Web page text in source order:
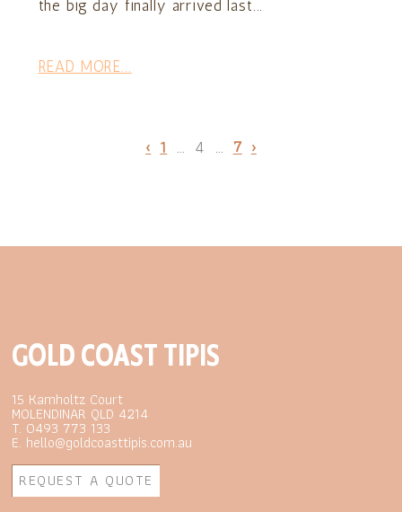
the big day finally arrived last...
READ MORE...
‹ 1 … 4 … 7 ›
GOLD COAST TIPIS
15 Kamholtz Court
MOLENDINAR QLD 4214
T. 0493 773 133
E. hello@goldcoasttipis.com.au
REQUEST A QUOTE